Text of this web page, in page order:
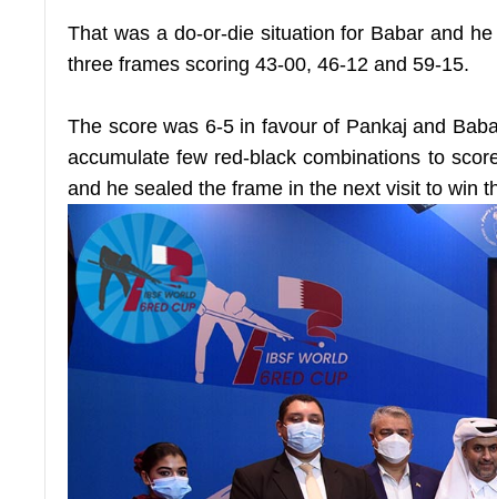
That was a do-or-die situation for Babar and
three frames scoring 43-00, 46-12 and 59-15.
The score was 6-5 in favour of Pankaj and
accumulate few red-black combinations to
and he sealed the frame in the next visit to win